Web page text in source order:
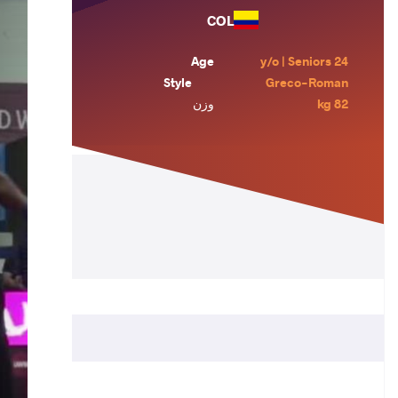
COL
Age
24 y/o | Seniors
Style
Greco-Roman
وزن
82 kg